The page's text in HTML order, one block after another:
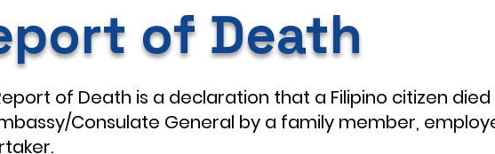
of Death
of Death is a declaration that a Filipino citizen
Consulate General by a family member,